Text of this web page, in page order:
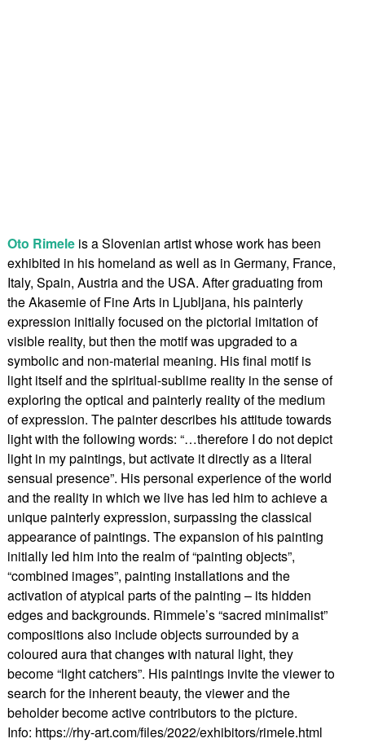
Oto Rimeleis a Slovenian artist whose work has been
exhibited in his homeland as well as in Germany, France,
Italy, Spain, Austria and the USA. After graduating from
the Akasemie of Fine Arts in Ljubljana, his painterly
expression initially focused on the pictorial imitation of
visible reality, but then the motif was upgraded to a
symbolic and non-material meaning. His final motif is
light itself and the spiritual-sublime reality in the sense of
exploring the optical and painterly reality of the medium
of expression. The painter describes his attitude towards
light with the following words: “…therefore I do not depict
light in my paintings, but activate it directly as a literal
sensual presence”. His personal experience of the world
and the reality in which we live has led him to achieve a
unique painterly expression, surpassing the classical
appearance of paintings. The expansion of his painting
initially led him into the realm of “painting objects”,
“combined images”, painting installations and the
activation of atypical parts of the painting – its hidden
edges and backgrounds. Rimmele’s “sacred minimalist”
compositions also include objects surrounded by a
coloured aura that changes with natural light, they
become “light catchers”. His paintings invite the viewer to
search for the inherent beauty, the viewer and the
beholder become active contributors to the picture.
Info: https://rhy-art.com/files/2022/exhibitors/rimele.html